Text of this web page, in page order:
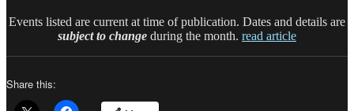
Events listed are current at time of publication. Dates and details are
subject to change during the month. read article
Share this: